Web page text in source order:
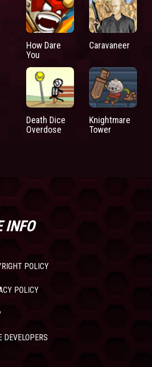
How Dare
You
Caravaneer
Death Dice
Overdose
Knightmare
Tower
INFO
POLICY
POLICY
DEVELOPERS